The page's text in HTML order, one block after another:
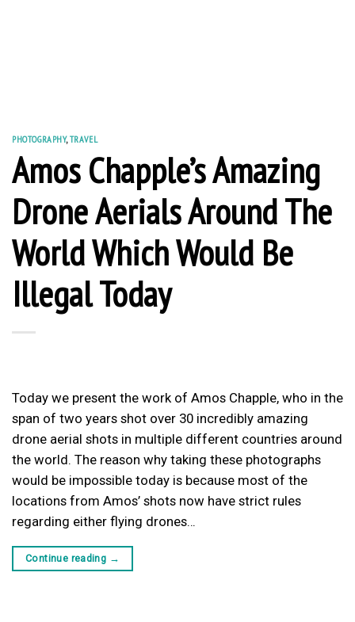
PHOTOGRAPHY,TRAVEL
Amos Chapple’s Amazing
Drone Aerials Around The
World Which Would Be
Illegal Today
Today we present the work of Amos Chapple, who in the
span of two years shot over 30 incredibly amazing
drone aerial shots in multiple different countries around
the world. The reason why taking these photographs
would be impossible today is because most of the
locations from Amos’ shots now have strict rules
regarding either flying drones…
Continue reading →